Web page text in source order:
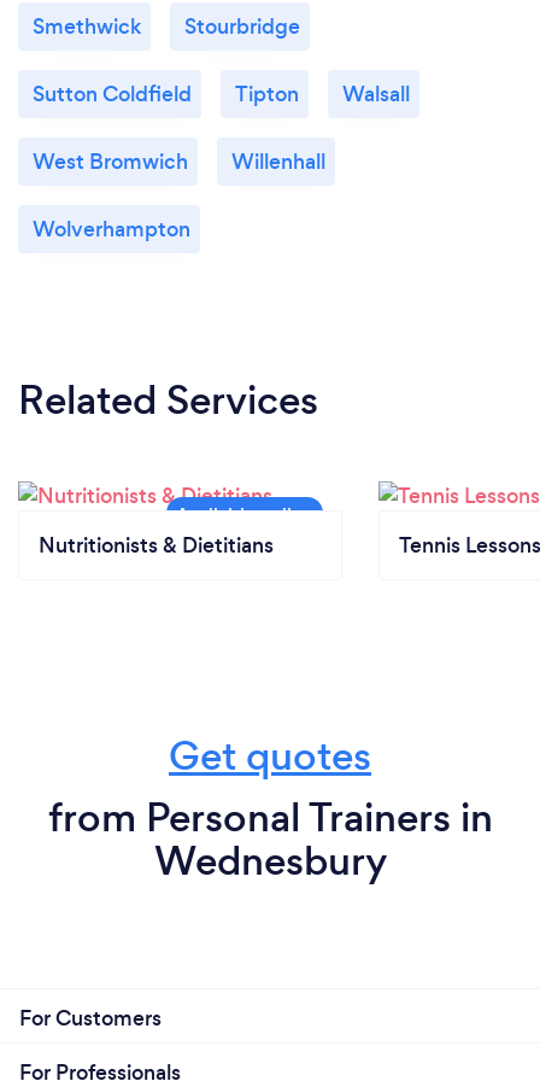
Smethwick Stourbridge
Sutton Coldfield Tipton Walsall
West Bromwich Willenhall
Wolverhampton
Related Services
Nutritionists & Dietitians Tennis Lessons
Get quotes
from Personal Trainers in
Wednesbury
For Customers
For Professionals